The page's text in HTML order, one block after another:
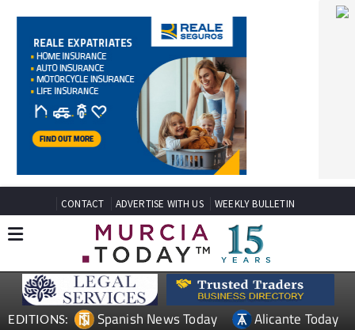
CONTACT ADVERTISE WITH US WEEKLY BULLETIN
EDITIONS: Spanish News Today
Alicante Today